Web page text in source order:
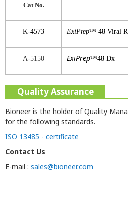
Cat No.
K-4573 ExiPrep™ 48 Viral
A-5150 ExiPrep™48 Dx
Quality Assurance
Bioneer is the holder of Quality
for the following standards.
ISO 13485 - certificate
Contact Us
E-mail : sales@bioneer.com